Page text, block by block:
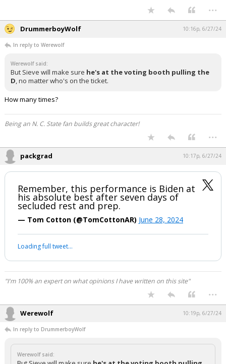
...
DrummerboyWolf 10:16p, 6/27/24
In reply to Werewolf
Werewolf said:
But Sieve will make sure he's at the voting booth pulling the
D, no matter who's on the ticket.
How many times?
Being an N. C. State fan builds great character!
...
packgrad 10:17p, 6/27/24
Remember, this performance is Biden at
his absolute best after seven days of
secluded rest and prep.
— Tom Cotton (@TomCottonAR) June 28, 2024
Loading full tweet…
"I'm 100% an expert on what opinions I have written on this site"
...
Werewolf 10:19p, 6/27/24
In reply to DrummerboyWolf
Werewolf said: